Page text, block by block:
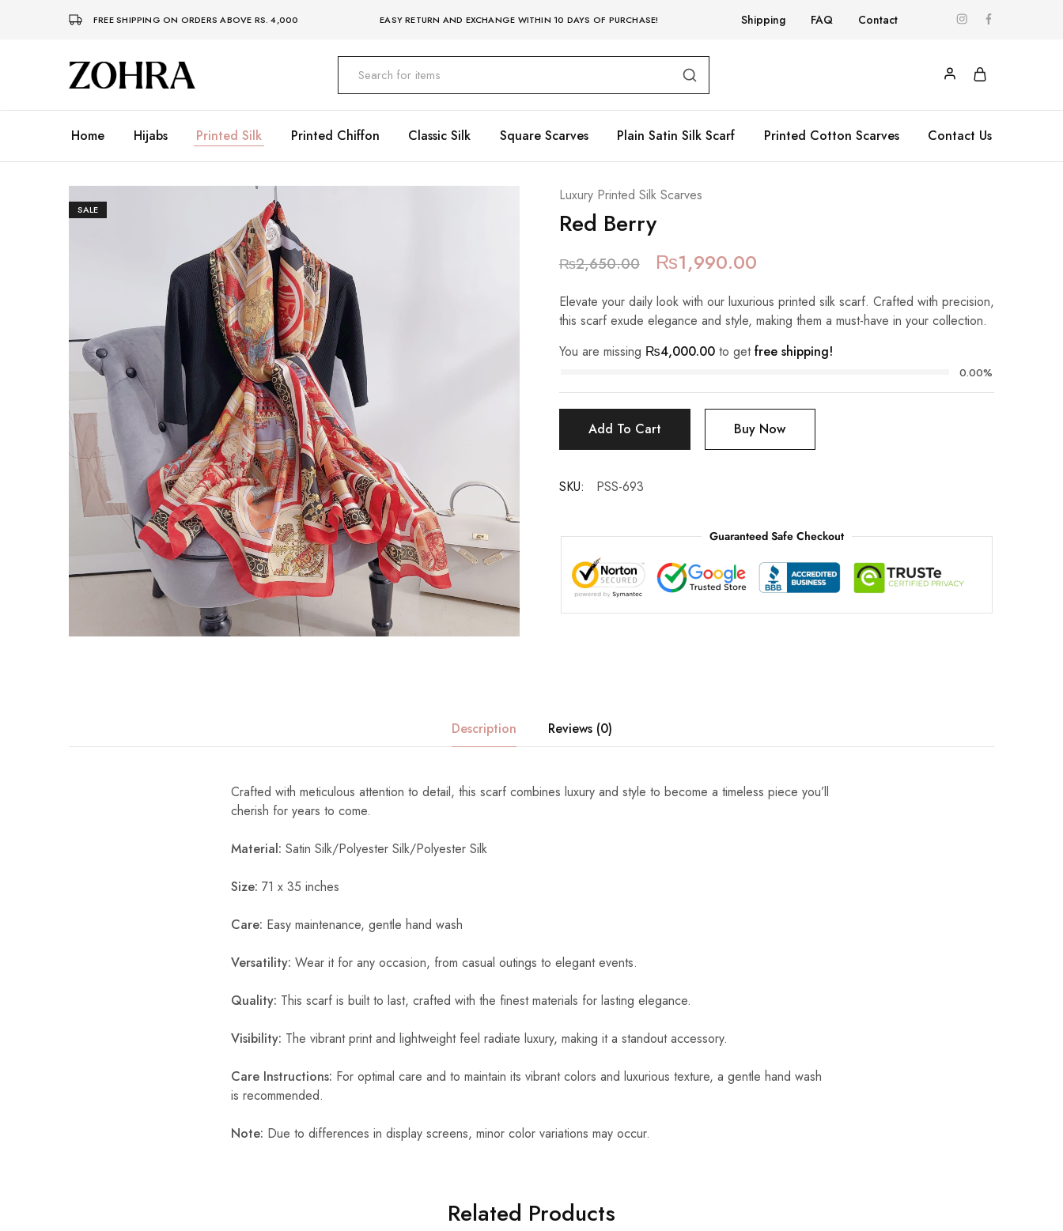
FREE SHIPPING ON ORDERS ABOVE RS. 4,000 EASY RETURN AND EXCHANGE WITHIN 10 DAYS OF PURCHASE! Shipping FAQ Contact
Zohra
Embrace
Your
Premium
Hijabs
Home Hijabs Printed Silk Printed Chiffon Classic Silk Square Scarves Plain Satin Silk Scarf Printed Cotton Scarves Contact Us
SALE
Luxury Printed Silk Scarves
Red Berry
₨2,650.00 ₨1,990.00
Elevate your daily look with our luxurious printed silk scarf. Crafted with precision,
this scarf exude elegance and style, making them a must-have in your collection.
You are missing ₨4,000.00to getfree shipping!
0.00%
Add To Cart Buy Now
SKU: PSS-693
Guaranteed Safe Checkout
Description Reviews (0)
Crafted with meticulous attention to detail, this scarf combines luxury and style to become a timeless piece you’ll
cherish for years to come.
Material: Satin Silk/Polyester Silk/Polyester Silk
Size: 71 x 35 inches
Care: Easy maintenance, gentle hand wash
Versatility: Wear it for any occasion, from casual outings to elegant events.
Quality: This scarf is built to last, crafted with the finest materials for lasting elegance.
Visibility: The vibrant print and lightweight feel radiate luxury, making it a standout accessory.
Care Instructions: For optimal care and to maintain its vibrant colors and luxurious texture, a gentle hand wash
is recommended.
Note: Due to differences in display screens, minor color variations may occur.
Related Products